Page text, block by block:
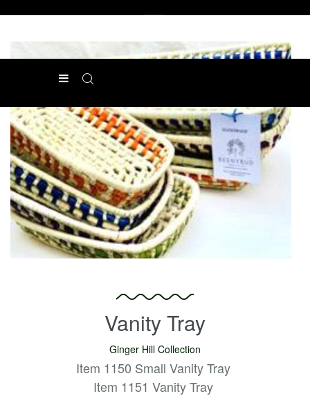
Vanity Tray
Ginger Hill Collection
Item 1150 Small Vanity Tray
Item 1151 Vanity Tray